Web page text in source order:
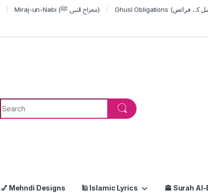
Miraj-un-Nabi (معراج النبی ﷺ)
Search for:
💅 Mehndi Designs 🕌 Islamic Lyrics 🕋 Surah